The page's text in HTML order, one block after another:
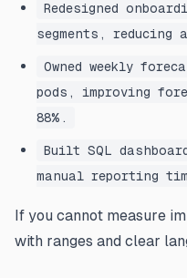
Redesigned
segments, reducing
Owned weekly
pods, improving
88%.
Built SQL
manual reporting
If you cannot measure
with ranges and clear